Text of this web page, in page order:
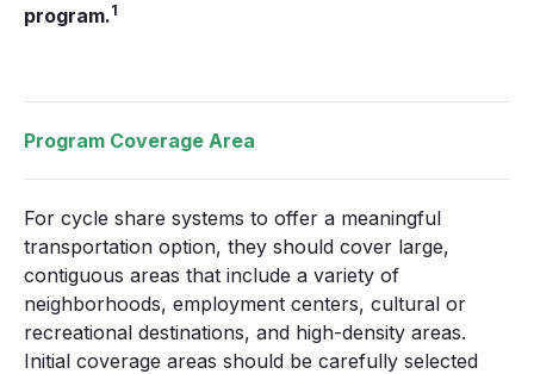
program.1
Program Coverage Area
For cycle share systems to offer a meaningful
transportation option, they should cover large,
contiguous areas that include a variety of
neighborhoods, employment centers, cultural or
recreational destinations, and high-density areas.
Initial coverage areas should be carefully selected